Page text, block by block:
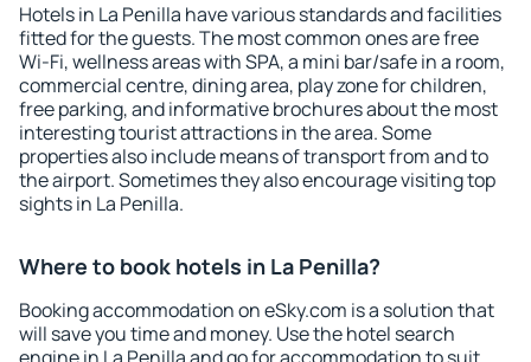
Hotels in La Penilla have various standards and facilities
fitted for the guests. The most common ones are free
Wi-Fi, wellness areas with SPA, a mini bar/safe in a room,
commercial centre, dining area, play zone for children,
free parking, and informative brochures about the most
interesting tourist attractions in the area. Some
properties also include means of transport from and to
the airport. Sometimes they also encourage visiting top
sights in La Penilla.
Where to book hotels in La Penilla?
Booking accommodation on eSky.com is a solution that
will save you time and money. Use the hotel search